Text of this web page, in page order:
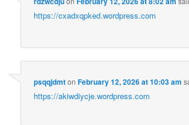
https://cxadxqpked.wordpress.com
psqqjdmtonFebruary 12, 2026 at 10:03 am
https://akiwdiycje.wordpress.com